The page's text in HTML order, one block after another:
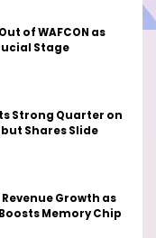
of WAFCON as
Stage
Strong Quarter on
Shares Slide
Growth as
Memory Chip